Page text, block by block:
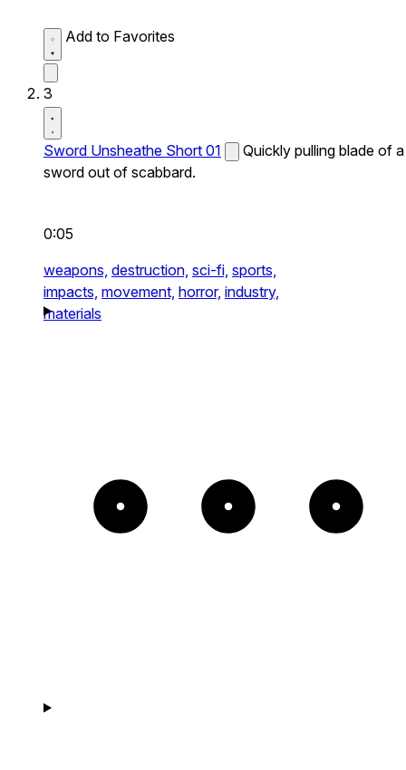
Add to Favorites
3
Sword Unsheathe Short 01
Quickly pulling blade of a
sword out of scabbard.
0:05
weapons, destruction, sci-fi, sports,
impacts, movement, horror, industry,
materials